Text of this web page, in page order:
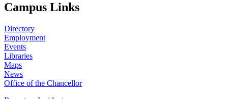
Campus Links
Directory
Employment
Events
Libraries
Maps
News
Office of the Chancellor